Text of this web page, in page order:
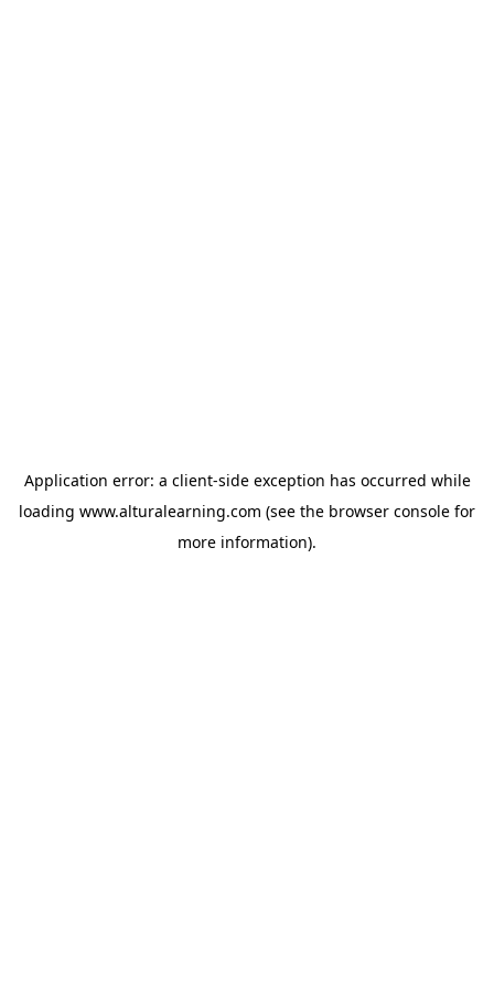
Application error: a client-side exception has occurred while
loading www.alturalearning.com (see the browser console for
more information).